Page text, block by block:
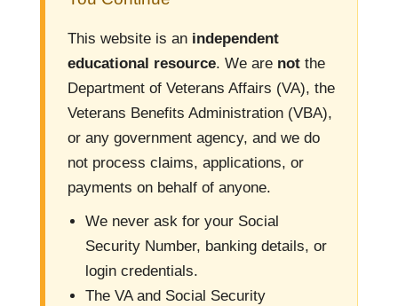
This website is an independent
educational resource. We are not the
Department of Veterans Affairs (VA), the
Veterans Benefits Administration (VBA),
or any government agency, and we do
not process claims, applications, or
payments on behalf of anyone.
We never ask for your Social
Security Number, banking details, or
login credentials.
The VA and Social Security